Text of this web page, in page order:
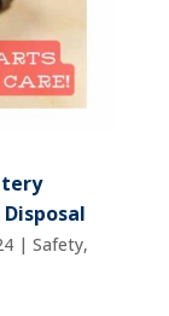
| Safety,